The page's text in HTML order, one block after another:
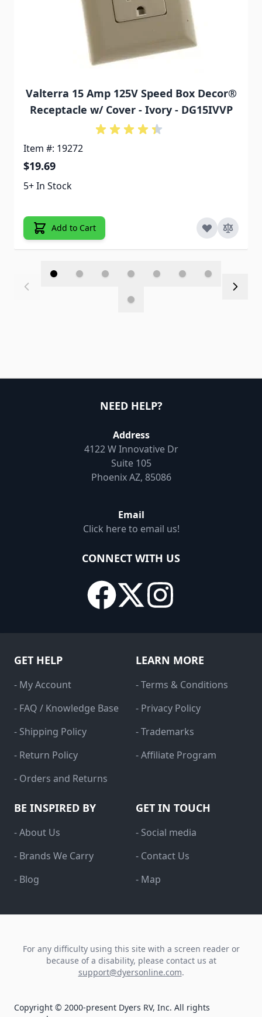
Valterra 15 Amp 125V Speed Box Decor®
Receptacle w/ Cover - Ivory - DG15IVVP
Item #: 19272
$19.69
5+ In Stock
Add to Cart
NEED HELP?
Address
4122 W Innovative Dr
Suite 105
Phoenix AZ, 85086
Email
Click here to email us!
CONNECT WITH US
GET HELP
- My Account
- FAQ / Knowledge Base
- Shipping Policy
- Return Policy
- Orders and Returns
LEARN MORE
- Terms & Conditions
- Privacy Policy
- Trademarks
- Affiliate Program
BE INSPIRED BY
- About Us
- Brands We Carry
- Blog
GET IN TOUCH
- Social media
- Contact Us
- Map
For any difficulty using this site with a screen reader or
because of a disability, please contact us at
support@dyersonline.com.
Copyright © 2000-present Dyers RV, Inc. All rights